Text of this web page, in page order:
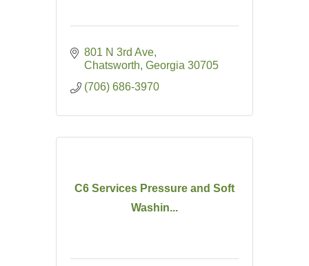
801 N 3rd Ave
Chatsworth Georgia 30705
(706) 686-3970
C6 Services Pressure and Soft
Washin...